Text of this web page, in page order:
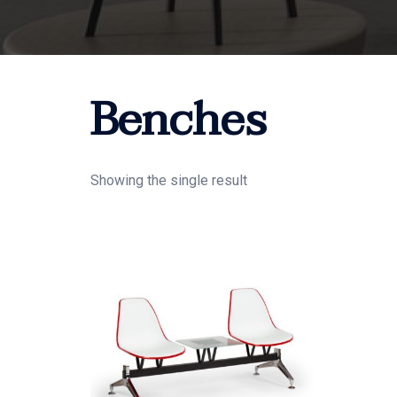
Benches
Showing the single result